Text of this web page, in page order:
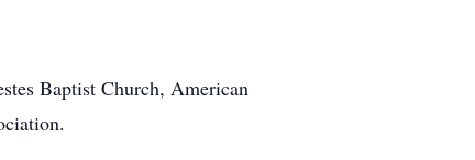
Baptist Church, American